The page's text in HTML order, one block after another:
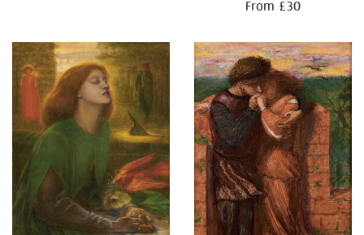
From £30